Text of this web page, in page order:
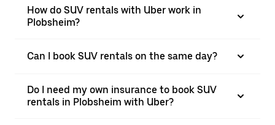
How do SUV rentals with Uber work in
Plobsheim?
Can I book SUV rentals on the same day?
Do I need my own insurance to book SUV
rentals in Plobsheim with Uber?